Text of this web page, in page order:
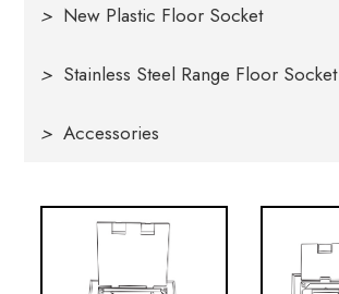
> New Plastic Floor Socket
> Stainless Steel Range Floor Socket
> Accessories